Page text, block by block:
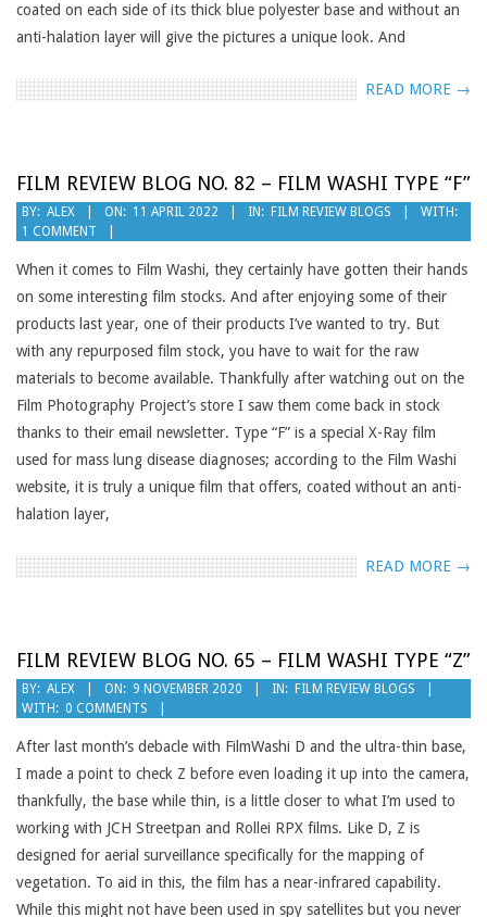
coated on each side of its thick blue polyester base and without an
anti-halation layer will give the pictures a unique look. And
READ MORE →
FILM REVIEW BLOG NO. 82 – FILM WASHI TYPE “F”
2022-
04-
11
BY: ALEX ON: 11 APRIL 2022 IN: FILM REVIEW BLOGS
WITH:
1 COMMENT
When it comes to Film Washi, they certainly have gotten their hands
on some interesting film stocks. And after enjoying some of their
products last year, one of their products I’ve wanted to try. But
with any repurposed film stock, you have to wait for the raw
materials to become available. Thankfully after watching out on the
Film Photography Project’s store I saw them come back in stock
thanks to their email newsletter. Type “F” is a special X-Ray film
used for mass lung disease diagnoses; according to the Film Washi
website, it is truly a unique film that offers, coated without an anti-
halation layer,
READ MORE →
FILM REVIEW BLOG NO. 65 – FILM WASHI TYPE “Z”
2020-
11-
09
BY: ALEX ON: 9 NOVEMBER 2020 IN: FILM REVIEW BLOGS
WITH: 0 COMMENTS
After last month’s debacle with FilmWashi D and the ultra-thin base,
I made a point to check Z before even loading it up into the camera,
thankfully, the base while thin, is a little closer to what I’m used to
working with JCH Streetpan and Rollei RPX films. Like D, Z is
designed for aerial surveillance specifically for the mapping of
vegetation. To aid in this, the film has a near-infrared capability.
While this might not have been used in spy satellites but you never